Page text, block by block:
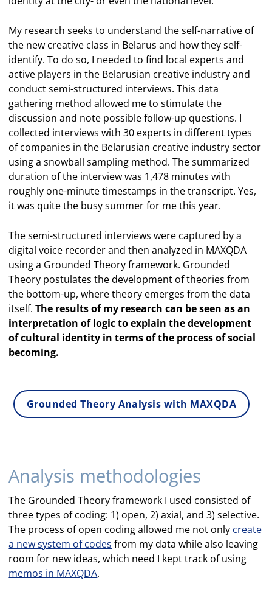
My research seeks to understand the self-narrative of
the new creative class in Belarus and how they self-
identify. To do so, I needed to find local experts and
active players in the Belarusian creative industry and
conduct semi-structured interviews. This data
gathering method allowed me to stimulate the
discussion and note possible follow-up questions. I
collected interviews with 30 experts in different types
of companies in the Belarusian creative industry sector
using a snowball sampling method. The summarized
duration of the interview was 1,478 minutes with
roughly one-minute timestamps in the transcript. Yes,
it was quite the busy summer for me this year.
The semi-structured interviews were captured by a
digital voice recorder and then analyzed in MAXQDA
using a Grounded Theory framework. Grounded
Theory postulates the development of theories from
the bottom-up, where theory emerges from the data
itself.The results of my research can be seen as an
interpretation of logic to explain the development
of cultural identity in terms of the process of social
becoming.
Grounded Theory Analysis with MAXQDA
Analysis methodologies
The Grounded Theory framework I used consisted of
three types of coding: 1) open, 2) axial, and 3) selective.
The process of open coding allowed me not only create
a new system of codes from my data while also leaving
room for new ideas, which need I kept track of using
memos in MAXQDA.